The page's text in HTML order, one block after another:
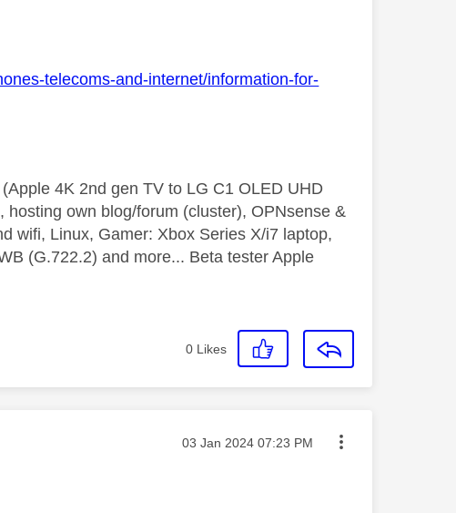
telecoms-and-internet/information-for-
4K 2nd gen TV to LG C1 OLED UHD
own blog/forum (cluster), OPNsense &
wifi, Linux, Gamer: Xbox Series X/i7 laptop,
(G.722.2) and more... Beta tester Apple
0 Likes
Message posted on
‎03 Jan 2024 07:23 PM